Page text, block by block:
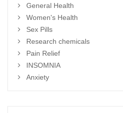
General Health
Women's Health
Sex Pills
Research chemicals
Pain Relief
INSOMNIA
Anxiety